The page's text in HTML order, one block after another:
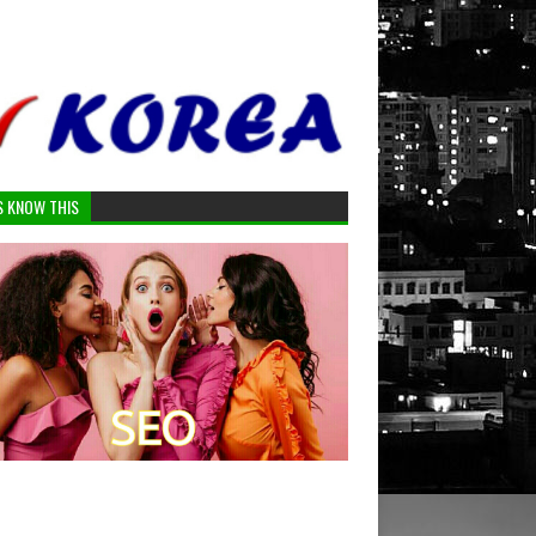
KNOW THIS